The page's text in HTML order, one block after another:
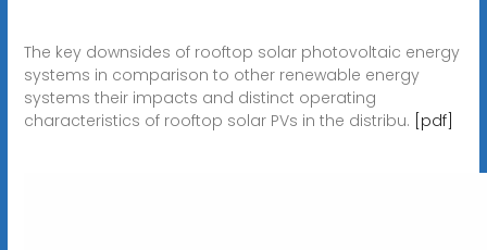
The key downsides of rooftop solar photovoltaic energy
systems in comparison to other renewable energy
systems their impacts and distinct operating
characteristics of rooftop solar PVs in the distribu. [pdf]